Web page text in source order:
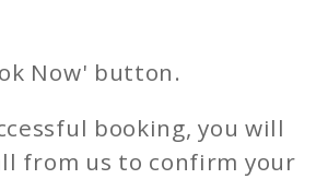
Now' button.
booking, you will
from us to confirm your